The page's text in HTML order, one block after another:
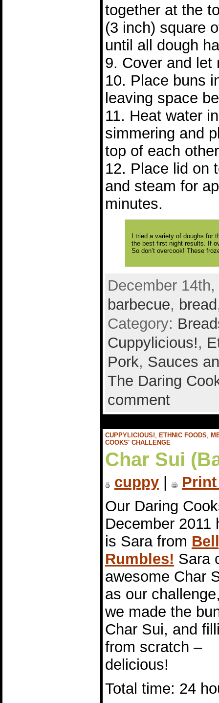
together at the
(3 inch) square
until all dough
9. Cover and let
10. Place buns
leaving space
11. Heat water
simmering and
top of each
12. Place lid on
and steam for
minutes.
I tried a variety of doughs for
the best first night results. If
So don’t overcook! These
December
barbecue, bread
Category:
Cuppylicious!,
Pork, Sauces
The Daring
comment
CUPPYLICIOUS!, ETHNIC FOODS,
COOKS' CHALLENGE
Char Sui
cuppy|
Our Daring
December 2011
is Sara from
Rumbles! Sara
awesome Char
as our
we made the
Char Sui, and
from scratch –
delicious!
Total time: 24